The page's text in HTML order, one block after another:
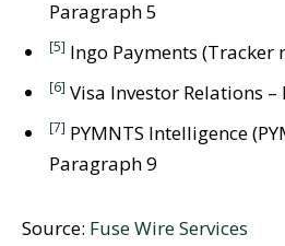
Paragraph 5
[5] Ingo Payments (Tracker
[6] Visa Investor Relations
[7] PYMNTS Intelligence
Paragraph 9
Source: Fuse Wire Services